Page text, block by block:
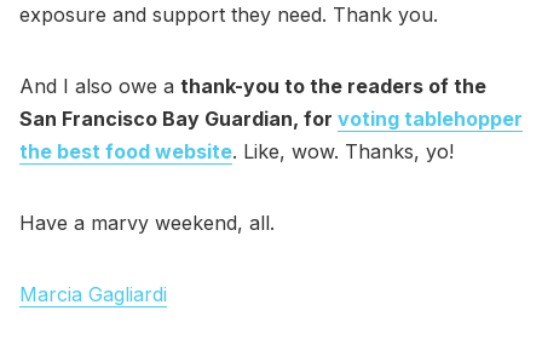
exposure and support they need. Thank you.
And I also owe a thank-you to the readers of the
San Francisco Bay Guardian, for voting tablehopper
the best food website. Like, wow. Thanks, yo!
Have a marvy weekend, all.
Marcia Gagliardi